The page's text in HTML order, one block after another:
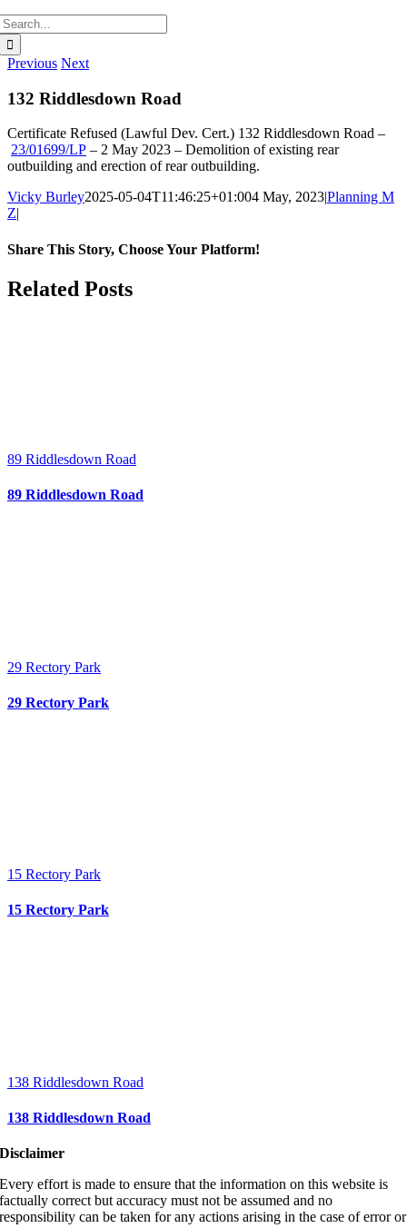
Previous Next
132 Riddlesdown Road
Certificate Refused (Lawful Dev. Cert.) 132 Riddlesdown Road –
23/01699/LP – 2 May 2023 – Demolition of existing rear
outbuilding and erection of rear outbuilding.
Vicky Burley2025-05-04T11:46:25+01:004 May, 2023|Planning M
Z|
Share This Story, Choose Your Platform!
Facebook
X
Bluesky
Reddit
LinkedIn
WhatsApp
Telegram
Tumblr
Pinterest
Xing
Email
Related Posts
89 Riddlesdown Road
89 Riddlesdown Road
29 Rectory Park
29 Rectory Park
15 Rectory Park
15 Rectory Park
138 Riddlesdown Road
138 Riddlesdown Road
Disclaimer
Every effort is made to ensure that the information on this website is
factually correct but accuracy must not be assumed and no
responsibility can be taken for any actions arising in the case of error or